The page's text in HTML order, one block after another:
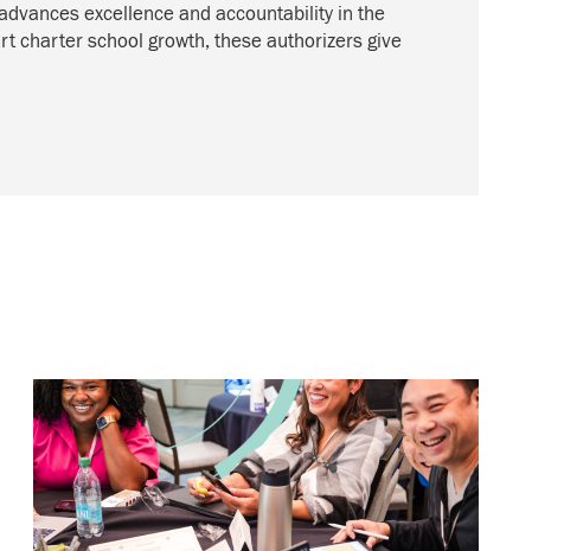
excellence and accountability in the
charter school growth, these authorizers give